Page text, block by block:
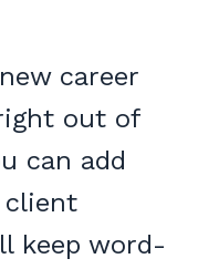
career
out of
can add
client
keep word-